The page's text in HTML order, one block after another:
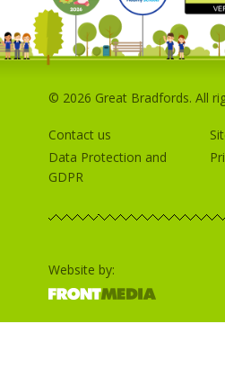
© 2026 Great Bradfords. All
Contact us
Data Protection and
GDPR
Website by: